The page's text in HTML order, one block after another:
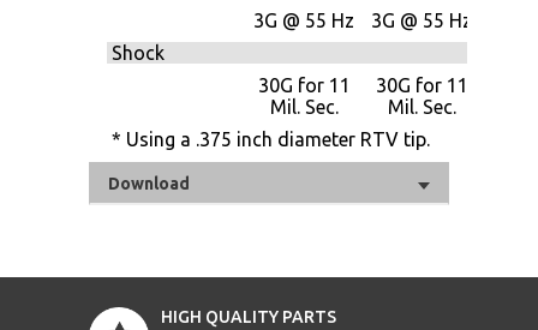
3G @ 55 Hz
3G @ 55 Hz
Shock
30G for 11
Mil. Sec.
30G for 11
Mil. Sec.
* Using a .375 inch diameter RTV tip.
Download
HIGH QUALITY PARTS